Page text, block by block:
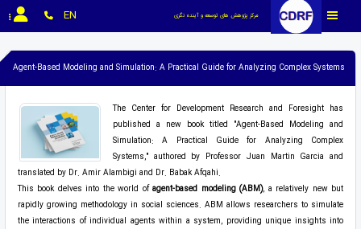
مرکز پژوهش های توسعه و آینده نگری EN
Agent-Based Modeling and Simulation: A Practical Guide for Analyzing Complex Systems
The Center for Development Research and Foresight has
published a new book titled "Agent-Based Modeling and
Simulation: A Practical Guide for Analyzing Complex
Systems," authored by Professor Juan Martin Garcia and
translated by Dr. Amir Alambigi and Dr. Babak Afqahi.
This book delves into the world ofagent-based modeling (ABM), a relatively new but
rapidly growing methodology in social sciences. ABM allows researchers to simulate
the interactions of individual agents within a system, providing unique insights into